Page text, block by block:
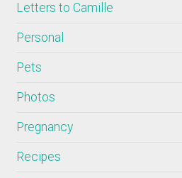
Letters to Camille
Personal
Pets
Photos
Pregnancy
Recipes